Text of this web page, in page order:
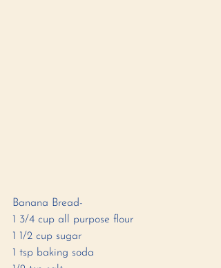
Banana Bread-
1 3/4 cup all purpose flour
1 1/2 cup sugar
1 tsp baking soda